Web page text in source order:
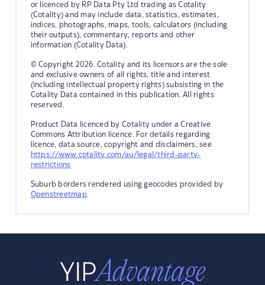
or licenced by RP Data Pty Ltd trading as Cotality
(Cotality) and may include data, statistics, estimates,
indices, photographs, maps, tools, calculators (including
their outputs), commentary, reports and other
information (Cotality Data).
© Copyright 2026. Cotality and its licensors are the sole
and exclusive owners of all rights, title and interest
(including intellectual property rights) subsisting in the
Cotality Data contained in this publication. All rights
reserved.
Product Data licenced by Cotality under a Creative
Commons Attribution licence. For details regarding
licence, data source, copyright and disclaimers, see
https://www.cotality.com/au/legal/third-party-
restrictions
Suburb borders rendered using geocodes provided by
Openstreetmap.